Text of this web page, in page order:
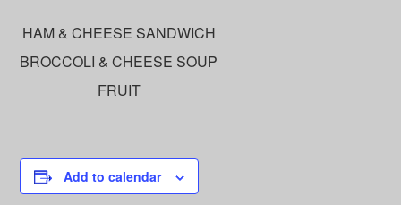
HAM & CHEESE SANDWICH
BROCCOLI & CHEESE SOUP
FRUIT
Add to calendar